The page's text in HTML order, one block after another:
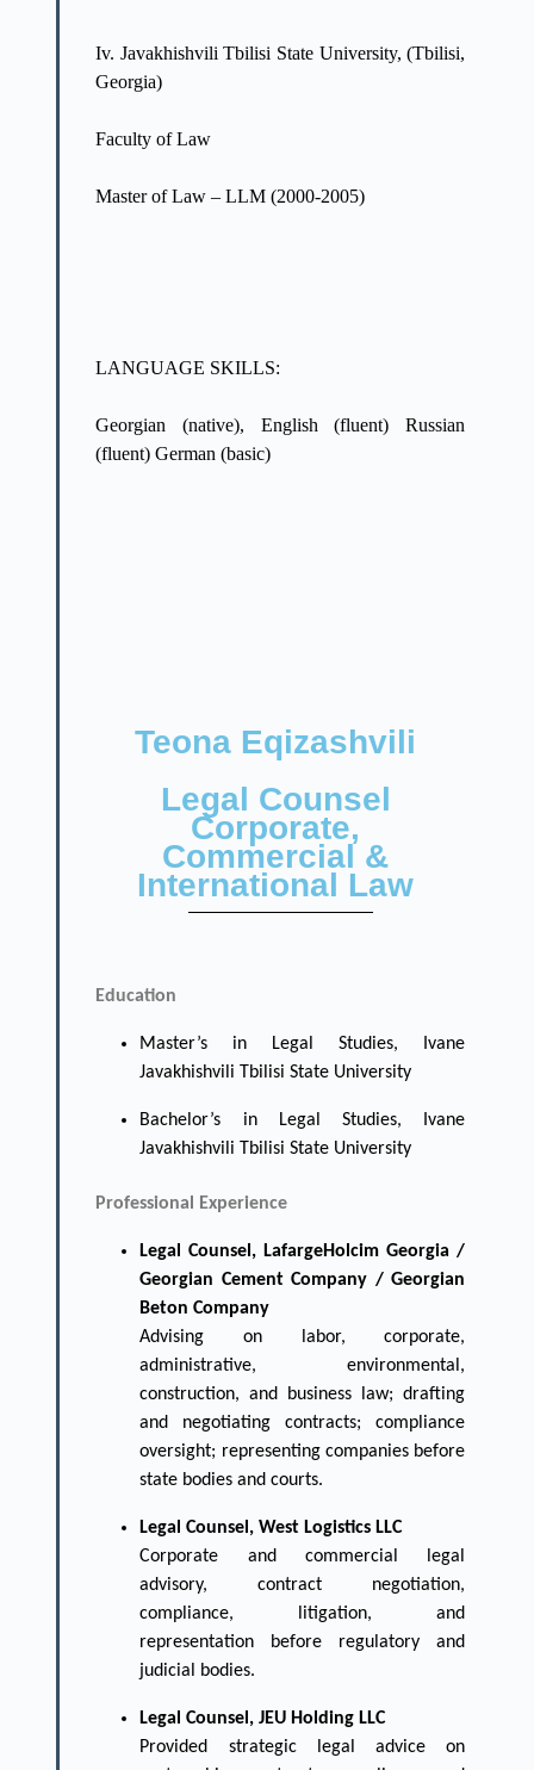
Iv. Javakhishvili Tbilisi State University, (Tbilisi,
Georgia)
Faculty of Law
Master of Law – LLM (2000-2005)
LANGUAGE SKILLS:
Georgian (native), English (fluent) Russian
(fluent) German (basic)
Teona Eqizashvili
Legal Counsel
Corporate,
Commercial &
International Law
Education
Master’s in Legal Studies, Ivane
Javakhishvili Tbilisi State University
Bachelor’s in Legal Studies, Ivane
Javakhishvili Tbilisi State University
Professional Experience
Legal Counsel, LafargeHolcim Georgia /
Georgian Cement Company / Georgian
Beton Company
Advising on labor, corporate,
administrative, environmental,
construction, and business law; drafting
and negotiating contracts; compliance
oversight; representing companies before
state bodies and courts.
Legal Counsel, West Logistics LLC
Corporate and commercial legal
advisory, contract negotiation,
compliance, litigation, and
representation before regulatory and
judicial bodies.
Legal Counsel, JEU Holding LLC
Provided strategic legal advice on